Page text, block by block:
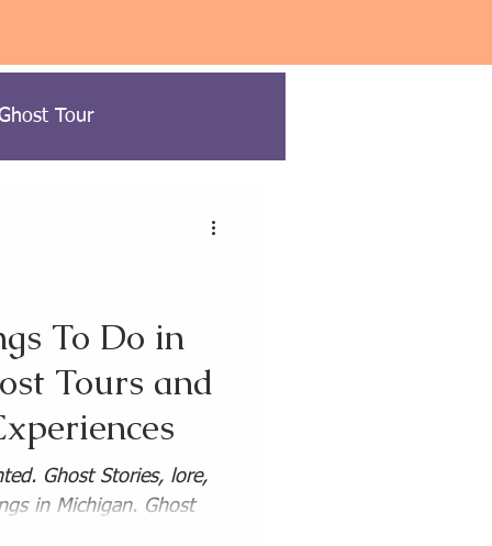
Tour
Paranormal Travel
To Do in
Tours and
Ghost Stories, lore,
in Michigan. Ghost